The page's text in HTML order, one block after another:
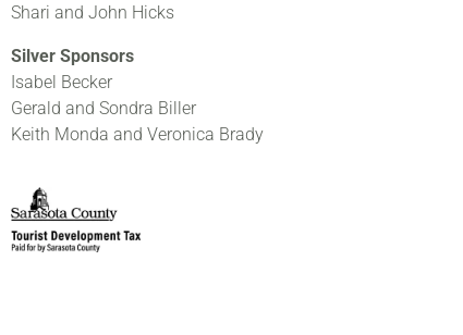
Shari and John Hicks
Silver Sponsors
Isabel Becker
Gerald and Sondra Biller
Keith Monda and Veronica Brady